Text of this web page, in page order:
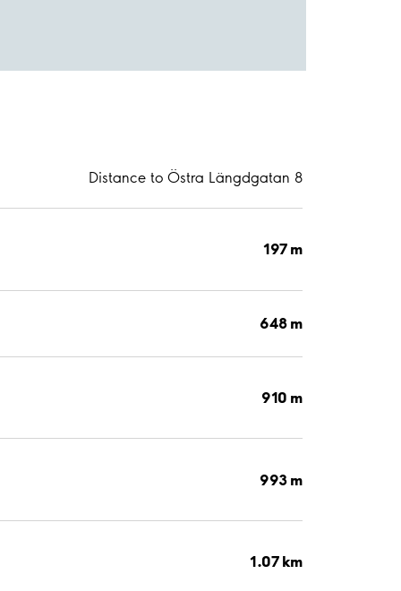
Distance to Östra Längdgatan 8
197 m
648 m
910 m
993 m
1.07 km